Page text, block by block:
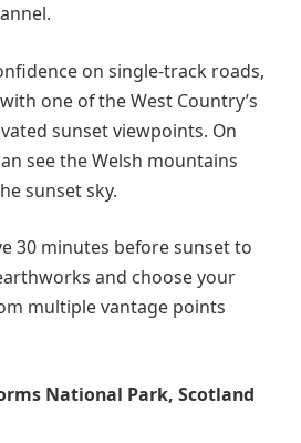
on single-track roads,
one of the West Country’s
sunset viewpoints. On
see the Welsh mountains
sunset sky.
30 minutes before sunset to
and choose your
multiple vantage points
National Park, Scotland